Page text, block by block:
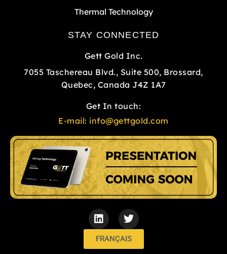
Thermal Technology
STAY CONNECTED
Gett Gold Inc.
7055 Taschereau Blvd., Suite 500, Brossard,
Quebec, Canada J4Z 1A7
Get In touch:
E-mail: info@gettgold.com
i
n
k
e
w
i
t
t
FRANÇAIS